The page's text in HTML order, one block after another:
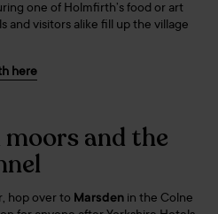
one of Holmfirth’s food or art
and visitors alike fill up the village
here
and the
hop over to Marsden in the Colne